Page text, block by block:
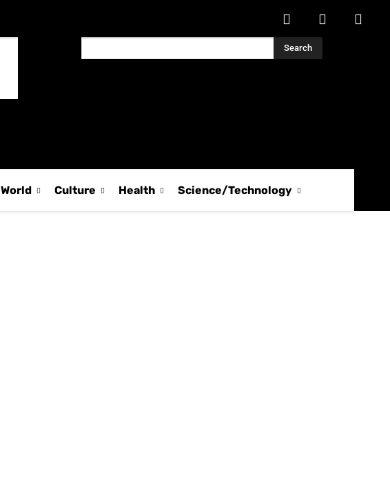
Search
World Culture Health Science/Technology